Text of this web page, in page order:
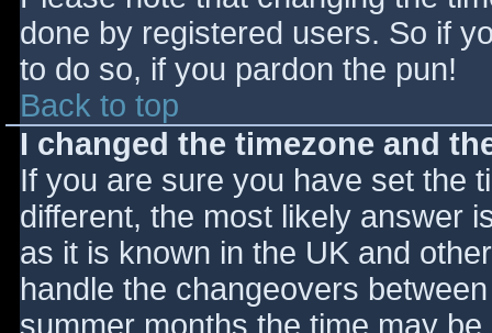
done by registered users. So if
to do so, if you pardon the pun!
Back to top
I changed the timezone and
If you are sure you have set the
different, the most likely answer
as it is known in the UK and
handle the changeovers
summer months the time may